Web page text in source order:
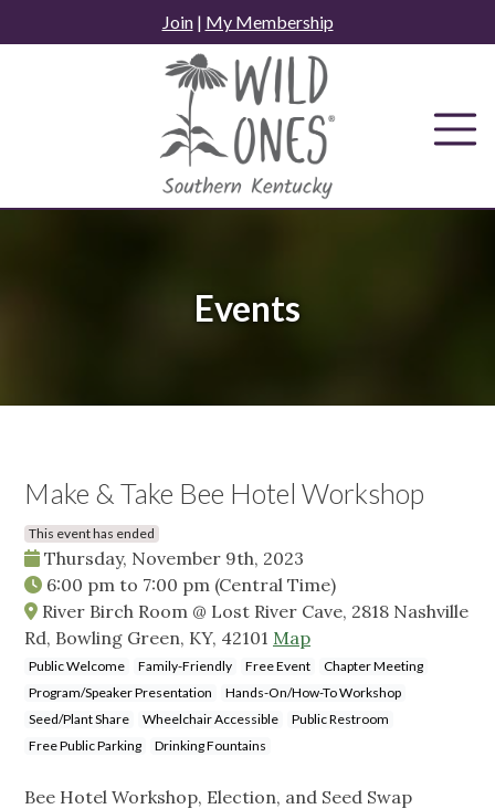
to
Join| My Membership
Events
Make & Take Bee Hotel Workshop
This event has ended
Thursday, November 9th, 2023
6:00 pm to 7:00 pm (Central Time)
River Birch Room @ Lost River Cave, 2818 Nashville
Rd, Bowling Green, KY, 42101 Map
Public Welcome Family-Friendly Free Event
Chapter Meeting
Program/Speaker Presentation
Hands-On/How-To Workshop
Seed/Plant Share
Wheelchair Accessible
Public Restroom
Free Public Parking
Drinking Fountains
Bee Hotel Workshop, Election, and Seed Swap